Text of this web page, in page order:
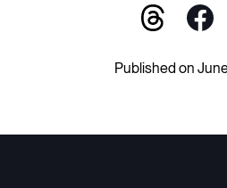
Published on